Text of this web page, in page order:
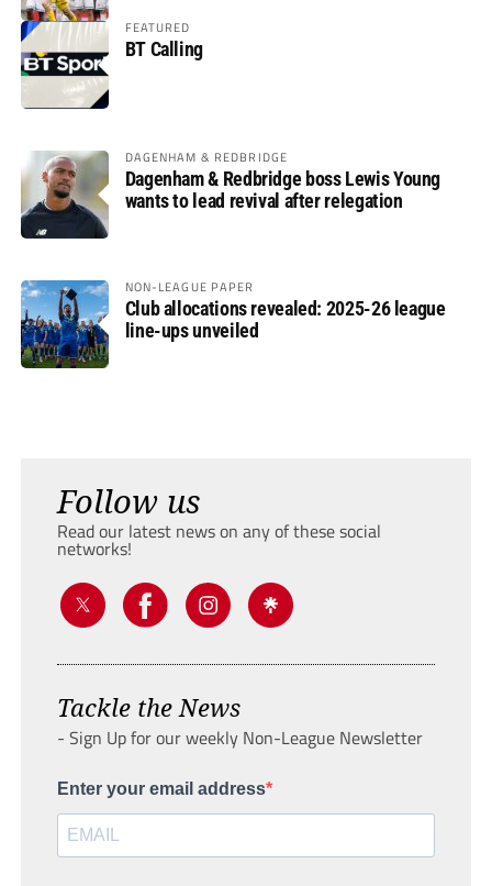
FEATURED
BT Calling
DAGENHAM & REDBRIDGE
Dagenham & Redbridge boss Lewis Young
wants to lead revival after relegation
NON-LEAGUE PAPER
Club allocations revealed: 2025-26 league
line-ups unveiled
Follow us
Read our latest news on any of these social
networks!
Tackle the News
- Sign Up for our weekly Non-League Newsletter
Enter your email address